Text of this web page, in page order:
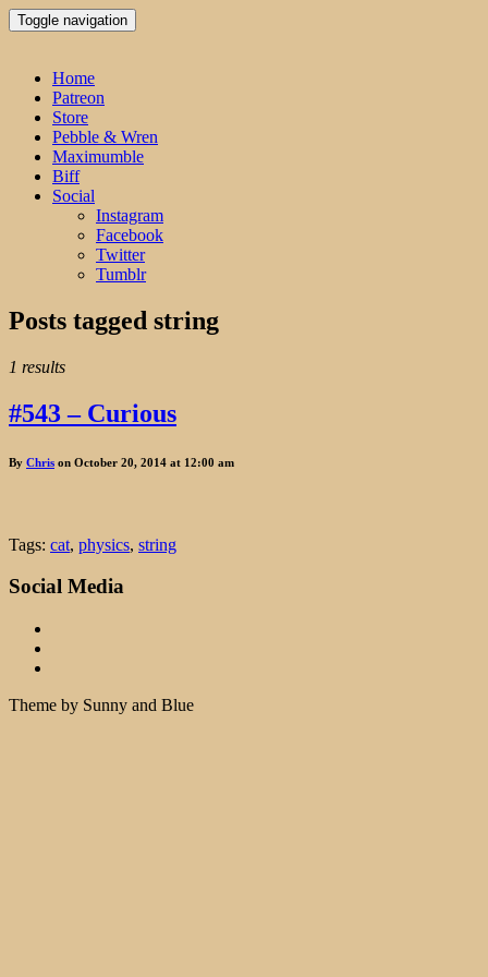
Toggle navigation
Home
Patreon
Store
Pebble & Wren
Maximumble
Biff
Social
Instagram
Facebook
Twitter
Tumblr
Posts tagged string
1 results
#543 – Curious
By Chris on October 20, 2014 at 12:00 am
Tags: cat, physics, string
Social Media
Theme by Sunny and Blue